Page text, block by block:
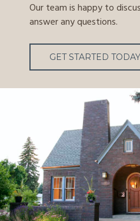
Our team is happy to
answer any questions.
GET STARTED TODAY